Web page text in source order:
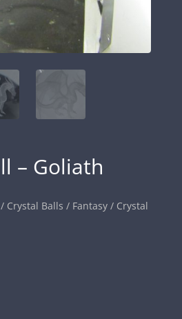
– Goliath
/ Crystal Balls / Fantasy/ Crystal